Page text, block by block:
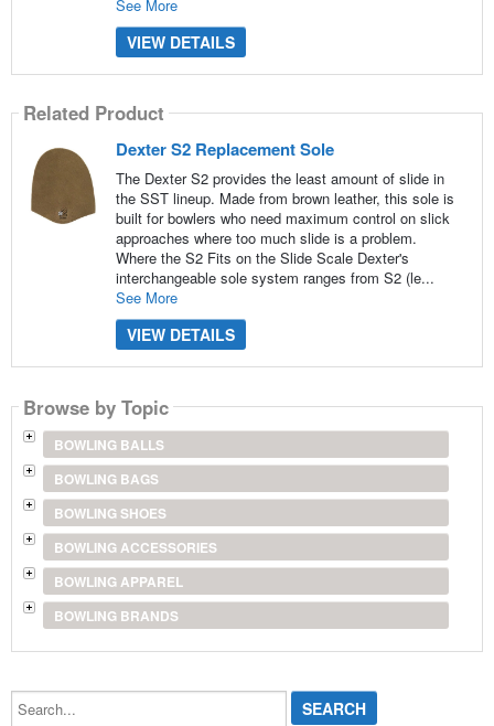
See More
VIEW DETAILS
Related Product
Dexter S2 Replacement Sole
The Dexter S2 provides the least amount of slide in
the SST lineup. Made from brown leather, this sole is
built for bowlers who need maximum control on slick
approaches where too much slide is a problem.
Where the S2 Fits on the Slide Scale Dexter's
interchangeable sole system ranges from S2 (le...
See More
VIEW DETAILS
Browse by Topic
BOWLING BALLS
BOWLING BAGS
BOWLING SHOES
BOWLING ACCESSORIES
BOWLING APPAREL
BOWLING BRANDS
Search...